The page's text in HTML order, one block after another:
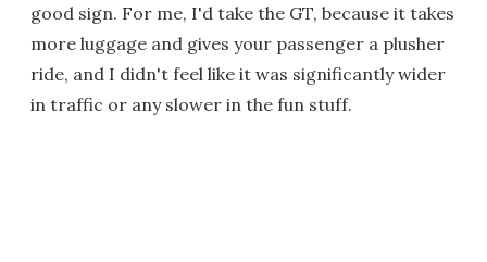
good sign. For me, I'd take the GT, because it takes
more luggage and gives your passenger a plusher
ride, and I didn't feel like it was significantly wider
in traffic or any slower in the fun stuff.